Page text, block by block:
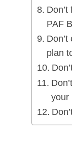
PAF
plan
your